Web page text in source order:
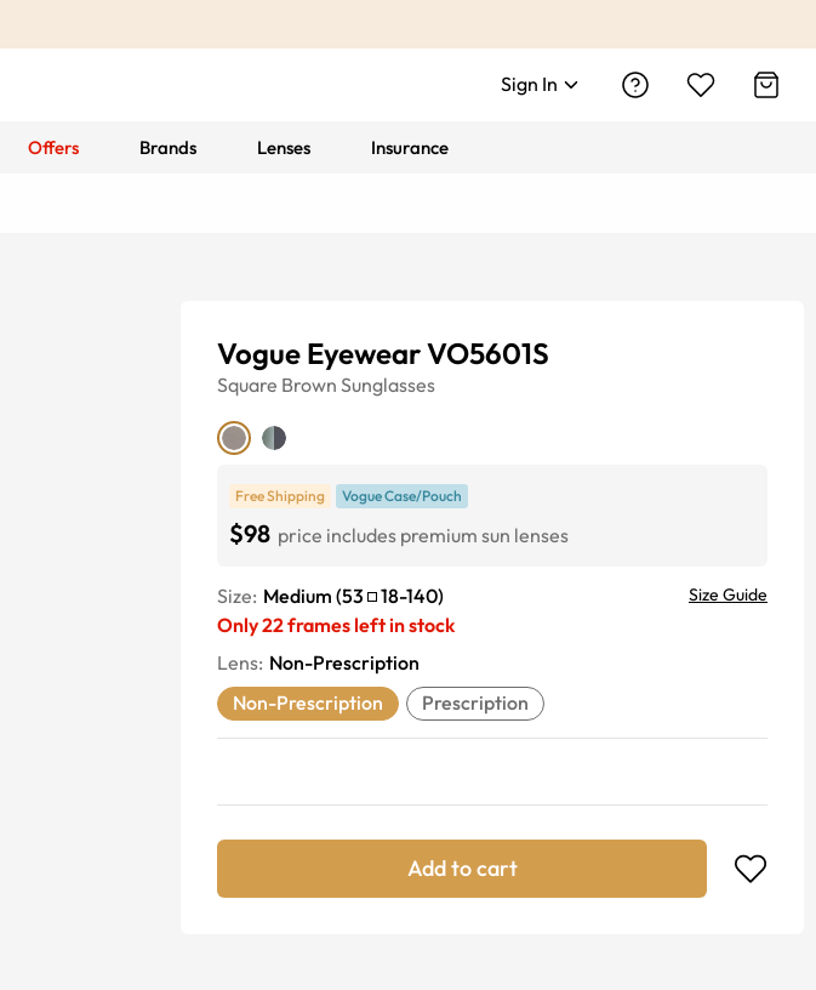
Sign In
Offers Brands Lenses Insurance
Vogue Eyewear VO5601S
Square Brown Sunglasses
Free Shipping Vogue Case/Pouch
$98 price includes premium sun lenses
Size: Medium (53 18-140) Size Guide
Only22frames left in stock
Lens: Non-Prescription
Non-Prescription
Prescription
Add to cart